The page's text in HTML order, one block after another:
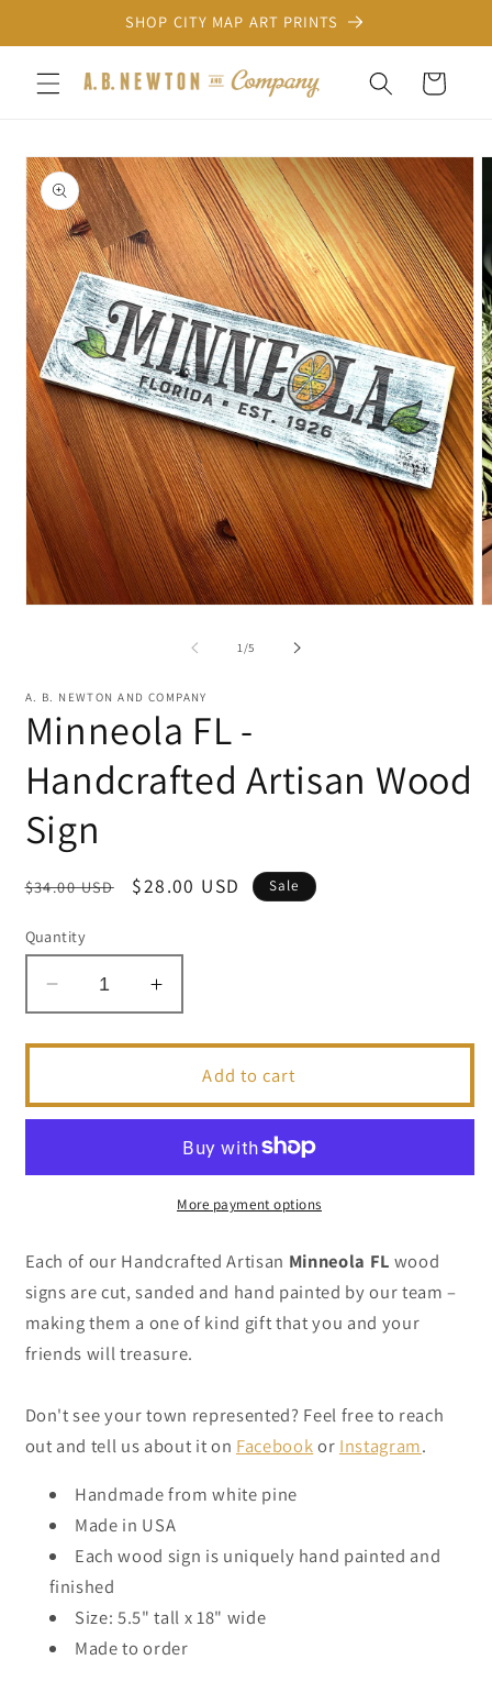
content
SHOP CITY MAP ART PRINTS
Cart
Skip to
product
information
1/of
5
A. B. NEWTON AND COMPANY
Minneola FL -
Handcrafted Artisan Wood
Sign
Regular
$34.00 USD
Sale
$28.00 USD Sale
Quantity
Decrease
quantity
for
-
Artisan
Increase
quantity
for
Minneola
-
Handcrafted
Artisan
Wood
Add to cart
More payment options
Each of our Handcrafted Artisan Minneola FL wood
signs are cut, sanded and hand painted by our team –
making them a one of kind gift that you and your
friends will treasure.
Don't see your town represented? Feel free to reach
out and tell us about it on Facebookor Instagram.
Handmade from white pine
Made in USA
Each wood sign is uniquely hand painted and
finished
Size: 5.5" tall x 18" wide
Made to order